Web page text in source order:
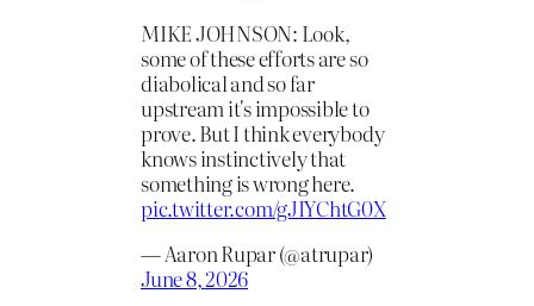
MIKE JOHNSON: Look,
some of these efforts are so
diabolical and so far
upstream it's impossible to
prove. But I think everybody
knows instinctively that
something is wrong here.
pic.twitter.com/gJIYChtG0X
— Aaron Rupar (@atrupar)
June 8, 2026